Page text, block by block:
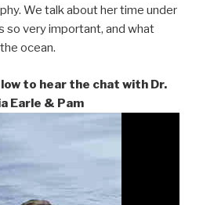
We talk about her time under
so very important, and what
ocean.
to hear the chat with Dr.
Earle & Pam